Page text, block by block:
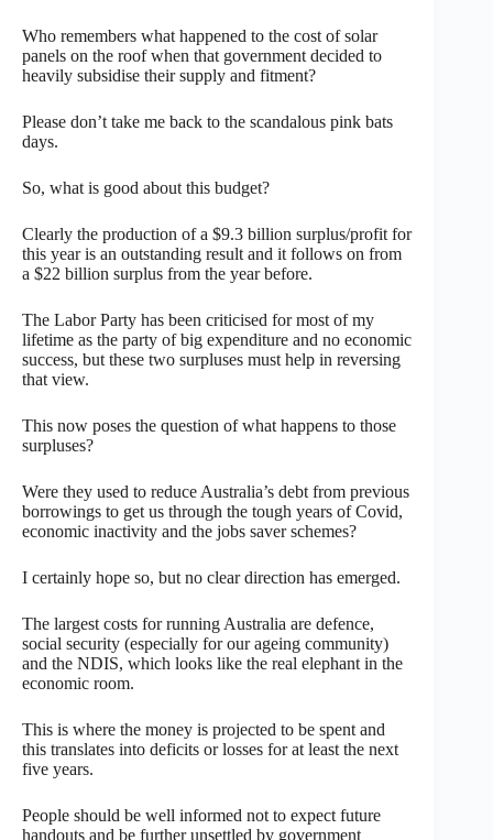
Who remembers what happened to the cost of solar
panels on the roof when that government decided to
heavily subsidise their supply and fitment?
Please don’t take me back to the scandalous pink bats
days.
So, what is good about this budget?
Clearly the production of a $9.3 billion surplus/profit for
this year is an outstanding result and it follows on from
a $22 billion surplus from the year before.
The Labor Party has been criticised for most of my
lifetime as the party of big expenditure and no economic
success, but these two surpluses must help in reversing
that view.
This now poses the question of what happens to those
surpluses?
Were they used to reduce Australia’s debt from previous
borrowings to get us through the tough years of Covid,
economic inactivity and the jobs saver schemes?
I certainly hope so, but no clear direction has emerged.
The largest costs for running Australia are defence,
social security (especially for our ageing community)
and the NDIS, which looks like the real elephant in the
economic room.
This is where the money is projected to be spent and
this translates into deficits or losses for at least the next
five years.
People should be well informed not to expect future
handouts and be further unsettled by government